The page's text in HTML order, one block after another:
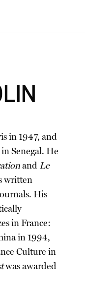
in 1947, and
Senegal. He
and Le
written
His
in France:
in 1994,
Culture in
was awarded